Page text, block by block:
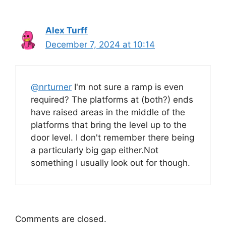
Alex Turff
December 7, 2024 at 10:14
@nrturner I'm not sure a ramp is even
required? The platforms at (both?) ends
have raised areas in the middle of the
platforms that bring the level up to the
door level. I don't remember there being
a particularly big gap either.Not
something I usually look out for though.
Comments are closed.